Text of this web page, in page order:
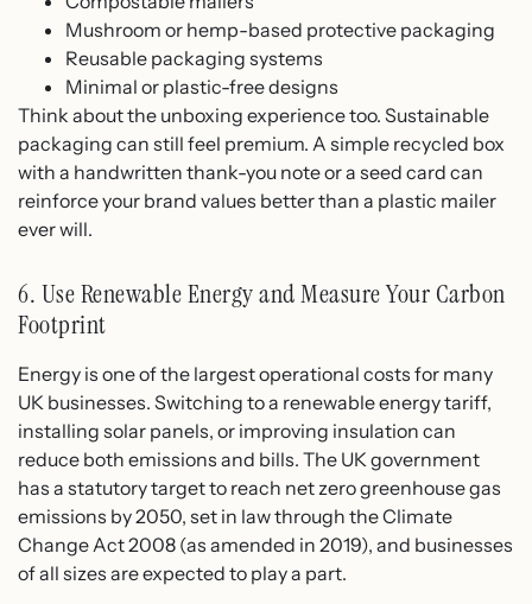
Mushroom or hemp-based protective packaging
Reusable packaging systems
Minimal or plastic-free designs
Think about the unboxing experience too. Sustainable
packaging can still feel premium. A simple recycled box
with a handwritten thank-you note or a seed card can
reinforce your brand values better than a plastic mailer
ever will.
6. Use Renewable Energy and Measure Your Carbon
Footprint
Energy is one of the largest operational costs for many
UK businesses. Switching to a renewable energy tariff,
installing solar panels, or improving insulation can
reduce both emissions and bills. The UK government
has a statutory target to reach net zero greenhouse gas
emissions by 2050, set in law through the Climate
Change Act 2008 (as amended in 2019), and businesses
of all sizes are expected to play a part.